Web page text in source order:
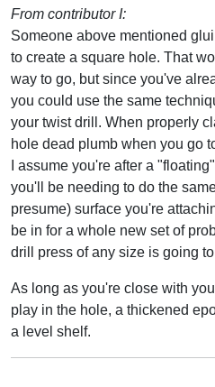
From contributor I:
Someone above mentioned
to create a square hole. That
way to go, but since you've
you could use the same
your twist drill. When properly
hole dead plumb when you go
I assume you're after a
you'll be needing to do the
presume) surface you're
be in for a whole new set of
drill press of any size is going
As long as you're close with
play in the hole, a thickened
a level shelf.